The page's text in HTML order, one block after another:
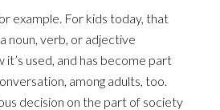
example. For kids today, that
noun, verb, or adjective
it’s used, and has become part
among adults, too.
decision on the part of society